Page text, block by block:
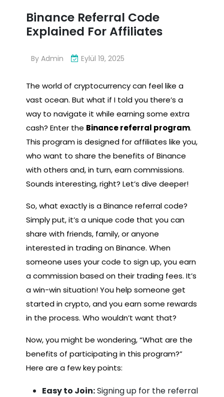
Binance Referral Code
Explained For Affiliates
By Admin Eylül 19, 2025
The world of cryptocurrency can feel like a
vast ocean. But what if I told you there’s a
way to navigate it while earning some extra
cash? Enter the Binance referral program.
This program is designed for affiliates like you,
who want to share the benefits of Binance
with others and, in turn, earn commissions.
Sounds interesting, right? Let’s dive deeper!
So, what exactly is a Binance referral code?
Simply put, it’s a unique code that you can
share with friends, family, or anyone
interested in trading on Binance. When
someone uses your code to sign up, you earn
a commission based on their trading fees. It’s
a win-win situation! You help someone get
started in crypto, and you earn some rewards
in the process. Who wouldn’t want that?
Now, you might be wondering, “What are the
benefits of participating in this program?”
Here are a few key points:
Easy to Join:Signing up for the referral